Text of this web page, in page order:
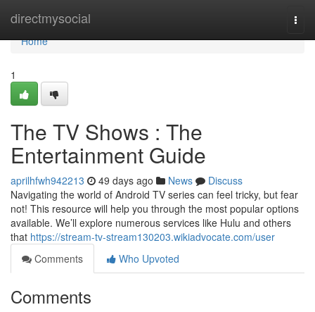
directmysocial
Home
Home
1
The TV Shows : The
Entertainment Guide
aprilhfwh942213 49 days ago News
Discuss
Navigating the world of Android TV series can feel tricky, but fear
not! This resource will help you through the most popular options
available. We’ll explore numerous services like Hulu and others
that https://stream-tv-stream130203.wikiadvocate.com/user
Comments
Who Upvoted
Comments